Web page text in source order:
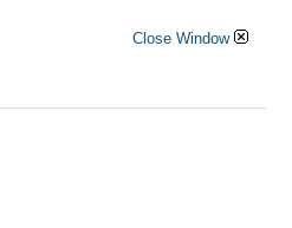
Close Window